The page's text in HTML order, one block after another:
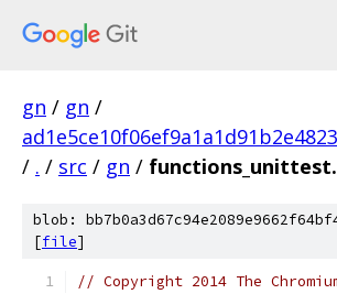
gn / gn /
/ . / src / gn /
blob:
[file]
// Copyright 2014 The